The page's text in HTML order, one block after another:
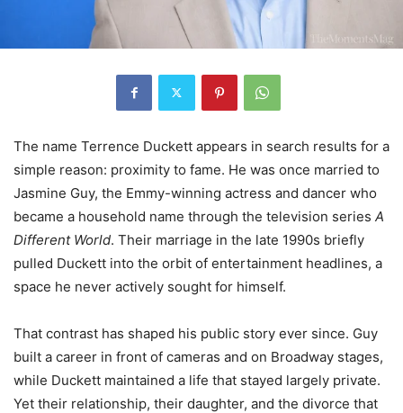
The name Terrence Duckett appears in search results for a
simple reason: proximity to fame. He was once married to
Jasmine Guy, the Emmy-winning actress and dancer who
became a household name through the television series A
Different World. Their marriage in the late 1990s briefly
pulled Duckett into the orbit of entertainment headlines, a
space he never actively sought for himself.
That contrast has shaped his public story ever since. Guy
built a career in front of cameras and on Broadway stages,
while Duckett maintained a life that stayed largely private.
Yet their relationship, their daughter, and the divorce that